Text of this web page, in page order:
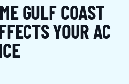
GULF COAST
YOUR AC